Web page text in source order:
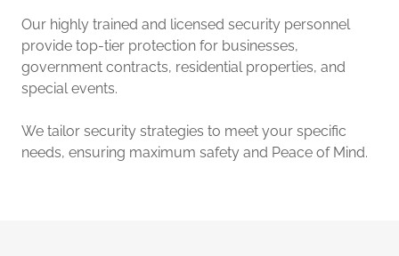
Our highly trained and licensed security personnel
provide top-tier protection for businesses,
government contracts, residential properties, and
special events.
We tailor security strategies to meet your specific
needs, ensuring maximum safety and Peace of Mind.